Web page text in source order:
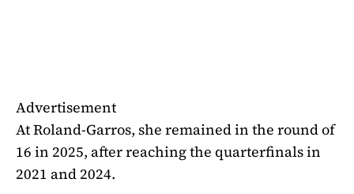
Advertisement
At Roland-Garros, she remained in the round of
16 in 2025, after reaching the quarterfinals in
2021 and 2024.